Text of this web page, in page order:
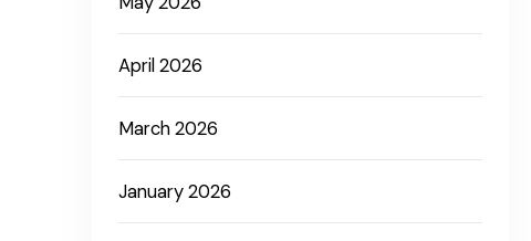
April 2026
March 2026
January 2026